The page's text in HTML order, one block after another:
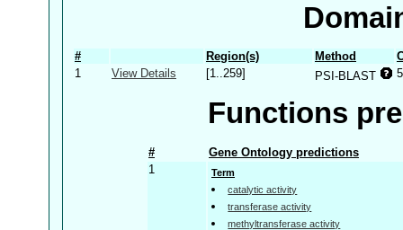
# Region(s) Method
1
View Details [1..259] PSI-BLAST
Functions
#
Gene Ontology predictions
1
Term
catalytic activity
transferase activity
methyltransferase activity